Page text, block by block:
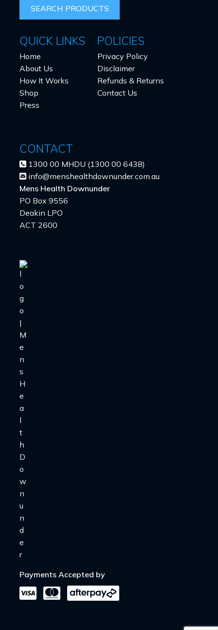
FOR:
QUICK LINKS
Home
About Us
How It Works
Shop
Press
POLICIES
Privacy Policy
Disclaimer
Refunds & Returns
Contact Us
CONTACT
1300 00 MHDU (1300 00 6438)
info@menshealthdownunder.com.au
Mens Health Downunder
PO Box 9556
Deakin LPO
ACT 2600
Payments Accepted by